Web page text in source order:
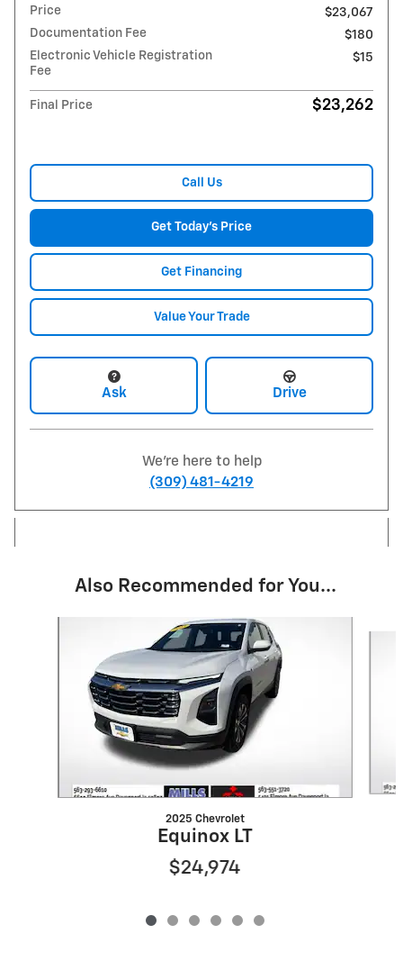
Price
$23,067
Documentation Fee
$180
Electronic Vehicle Registration
Fee
$15
Final Price $23,262
Call Us
Get Today's Price
Get Financing
Value Your Trade
Ask Drive
We're here to help
(309) 481-4219
Also Recommended for You...
2025 Chevrolet
Equinox LT
$24,974